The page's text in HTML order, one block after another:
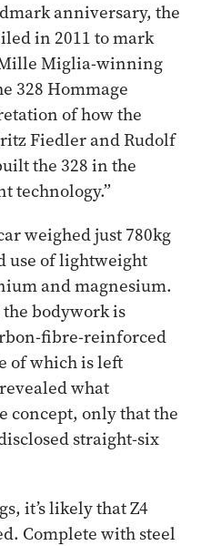
anniversary, the
in 2011 to mark
Miglia-winning
328 Hommage
of how the
Fiedler and Rudolf
the 328 in the
technology.”
weighed just 780kg
use of lightweight
and magnesium.
bodywork is
fibre-reinforced
of which is left
what
concept, only that the
straight-six
it’s likely that Z4
Complete with steel